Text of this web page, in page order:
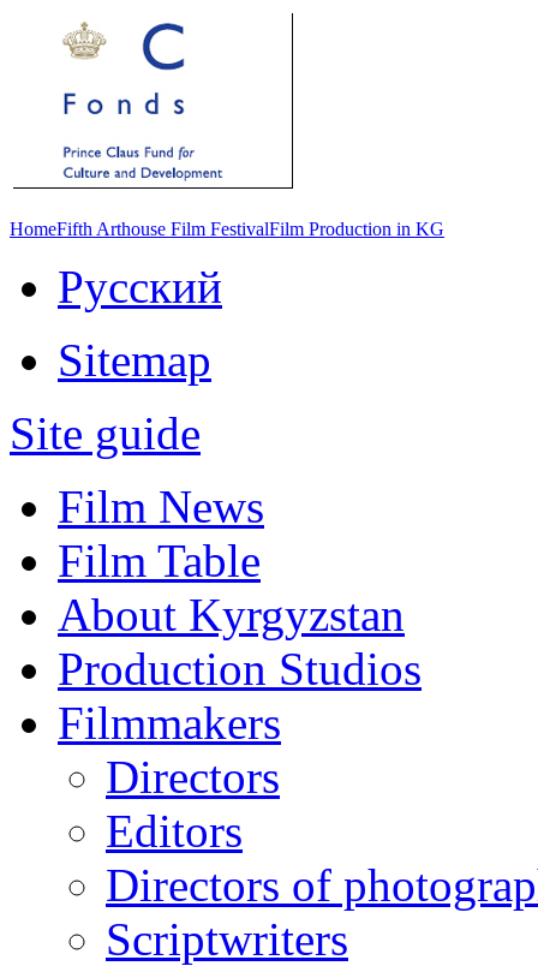
HomeFifth Arthouse Film FestivalFilm Production in KG
Русский
Sitemap
Site guide
Film News
Film Table
About Kyrgyzstan
Production Studios
Filmmakers
Directors
Editors
Directors of
Scriptwriters